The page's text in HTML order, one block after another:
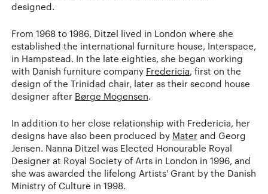
designed.
From 1968 to 1986, Ditzel lived in London where she
established the international furniture house, Interspace,
in Hampstead. In the late eighties, she began working
with Danish furniture company Fredericia , first on the
design of the Trinidad chair, later as their second house
designer after Børge Mogensen
In addition to her close relationship with Fredericia, her
designs have also been produced by Mater and Georg
Jensen. Nanna Ditzel was Elected Honourable Royal
Designer at Royal Society of Arts in London in 1996, and
she was awarded the lifelong Artists' Grant by the Danish
Ministry of Culture in 1998.